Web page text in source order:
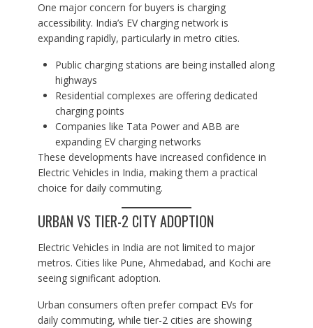
One major concern for buyers is charging
accessibility. India’s EV charging network is
expanding rapidly, particularly in metro cities.
Public charging stations are being installed along
highways
Residential complexes are offering dedicated
charging points
Companies like Tata Power and ABB are
expanding EV charging networks
These developments have increased confidence in
Electric Vehicles in India, making them a practical
choice for daily commuting.
URBAN VS TIER-2 CITY ADOPTION
Electric Vehicles in India are not limited to major
metros. Cities like Pune, Ahmedabad, and Kochi are
seeing significant adoption.
Urban consumers often prefer compact EVs for
daily commuting, while tier-2 cities are showing